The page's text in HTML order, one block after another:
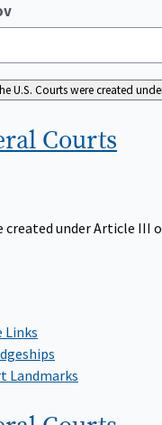
U.S. Courts were created
Courts
created under Article
Links
Landmarks